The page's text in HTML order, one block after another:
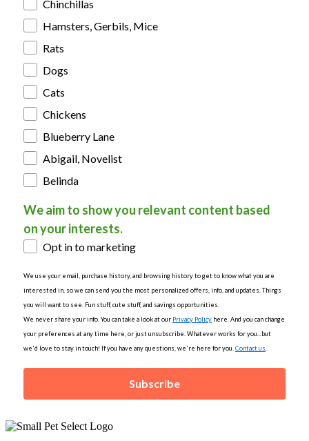
Chinchillas
Hamsters, Gerbils, Mice
Rats
Dogs
Cats
Chickens
Blueberry Lane
Abigail, Novelist
Belinda
We aim to show you relevant content based
on your interests.
Opt in to marketing
We use your email, purchase history, and browsing history to get to know what you are
interested in, so we can send you the most personalized offers, info, and updates. Things
you will want to see. Fun stuff, cute stuff, and savings opportunities.
We never share your info. You can take a look at our Privacy Policy here. And you can change
your preferences at any time here, or just unsubscribe. Whatever works for you...but
we'd love to stay in touch! If you have any questions, we're here for you. Contact us
Subscribe